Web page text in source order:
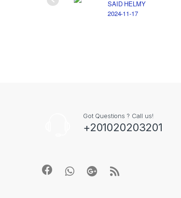
SAID HELMY
2024-11-17
Got Questions ? Call us!
+201020203201